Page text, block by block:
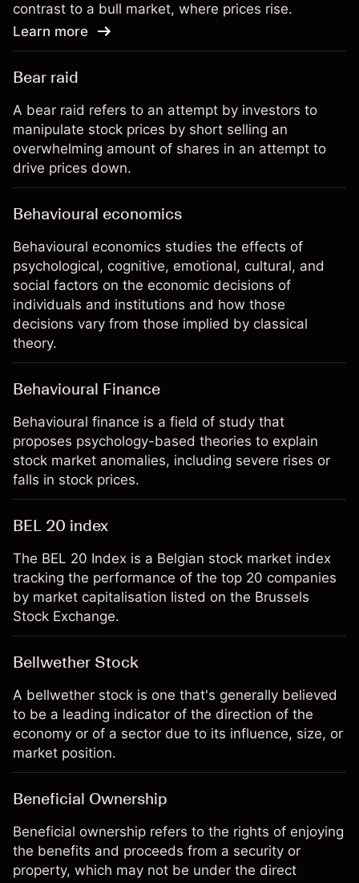
contrast to a bull market, where prices rise.
Learn more
Bear raid
A bear raid refers to an attempt by investors to
manipulate stock prices by short selling an
overwhelming amount of shares in an attempt to
drive prices down.
Behavioural economics
Behavioural economics studies the effects of
psychological, cognitive, emotional, cultural, and
social factors on the economic decisions of
individuals and institutions and how those
decisions vary from those implied by classical
theory.
Behavioural Finance
Behavioural finance is a field of study that
proposes psychology-based theories to explain
stock market anomalies, including severe rises or
falls in stock prices.
BEL 20 index
The BEL 20 Index is a Belgian stock market index
tracking the performance of the top 20 companies
by market capitalisation listed on the Brussels
Stock Exchange.
Bellwether Stock
A bellwether stock is one that's generally believed
to be a leading indicator of the direction of the
economy or of a sector due to its influence, size, or
market position.
Beneficial Ownership
Beneficial ownership refers to the rights of enjoying
the benefits and proceeds from a security or
property, which may not be under the direct